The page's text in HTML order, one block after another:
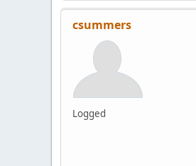
csummers
Logged